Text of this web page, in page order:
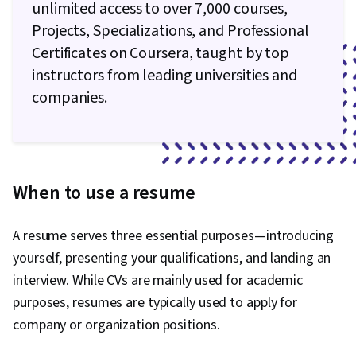
unlimited access to over 7,000 courses,
Projects, Specializations, and Professional
Certificates on Coursera, taught by top
instructors from leading universities and
companies.
When to use a resume
A resume serves three essential purposes—introducing
yourself, presenting your qualifications, and landing an
interview. While CVs are mainly used for academic
purposes, resumes are typically used to apply for
company or organization positions.